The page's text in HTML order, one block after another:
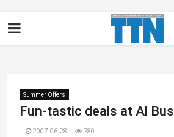
Summer Offers
Fun-tastic deals at Al
2007-06-28 780